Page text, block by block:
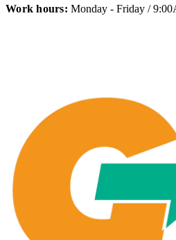
Work hours:Monday - Friday /